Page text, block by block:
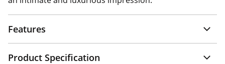
Features
Product Specification